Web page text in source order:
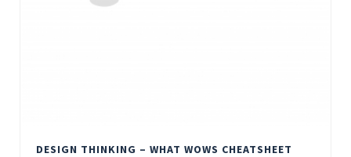
DESIGN THINKING – WHAT WOWS CHEATSHEET